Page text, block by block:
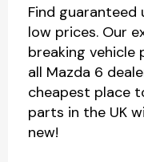
Find guaranteed
low prices. Our
breaking vehicle
all Mazda 6
cheapest place
parts in the UK
new!